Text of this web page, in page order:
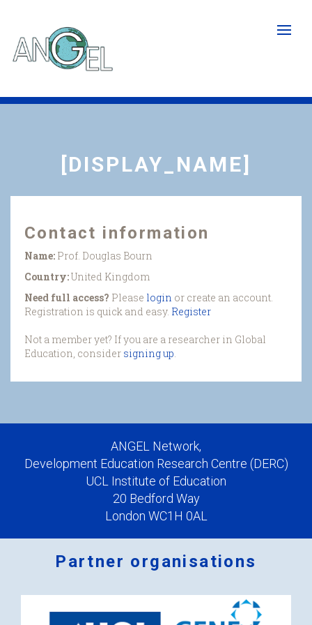
main
content
[DISPLAY_NAME]
Contact information
Name: Prof. Douglas Bourn
Country:United Kingdom
Need full access? Please login or create an account.
Registration is quick and easy. Register
Not a member yet? If you are a researcher in Global
Education, consider signing up
ANGEL Network,
Development Education Research Centre (DERC)
UCL Institute of Education
20 Bedford Way
London WC1H 0AL
Partner organisations